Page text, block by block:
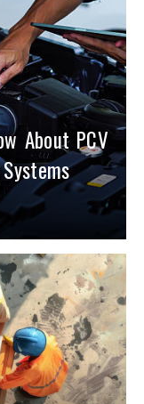
About PCV